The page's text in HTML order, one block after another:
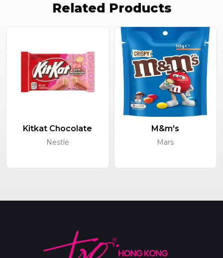
Related Products
Kitkat Chocolate
Nestle
M&m's
Mars